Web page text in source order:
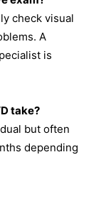
check visual
A
is
take?
but often
depending